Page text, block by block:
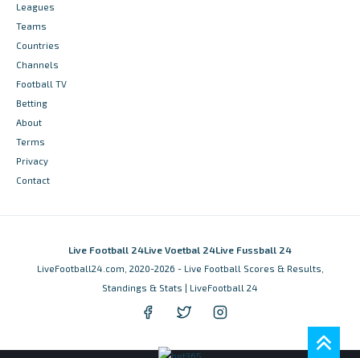
Leagues
Teams
Countries
Channels
Football TV
Betting
About
Terms
Privacy
Contact
Live Football 24Live Voetbal 24Live Fussball 24
LiveFootball24.com, 2020-2026 - Live Football Scores & Results,
Standings & Stats | LiveFootball 24